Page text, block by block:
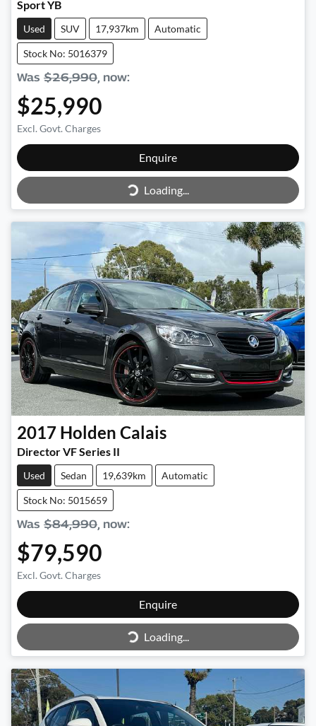
Sport YB
Used SUV 17,937km Automatic
Stock No: 5016379
Was $26,990, now:
$25,990
Excl. Govt. Charges
Enquire
Loading...Loading...
2017 Holden Calais
Director VF Series II
Used Sedan 19,639km Automatic
Stock No: 5015659
Was $84,990, now:
$79,590
Excl. Govt. Charges
Enquire
Loading...Loading...